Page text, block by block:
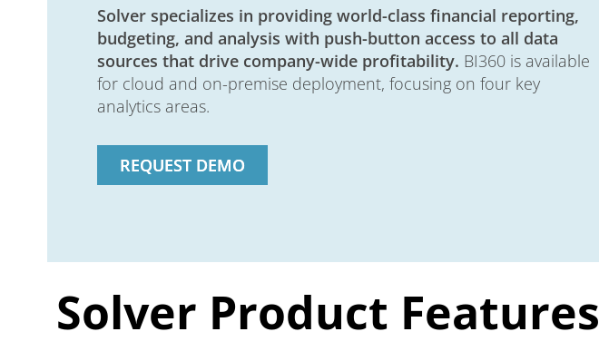
Solver specializes in providing world-class financial reporting,
budgeting, and analysis with push-button access to all data
sources that drive company-wide profitability. BI360 is available
for cloud and on-premise deployment, focusing on four key
analytics areas.
REQUEST DEMO
Solver Product Features